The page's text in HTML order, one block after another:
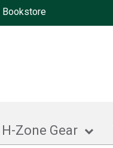
Bookstore
H-Zone Gear